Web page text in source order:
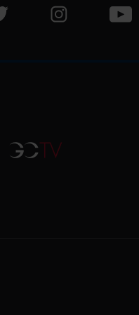
page
Visit LGCT Twitter page
Visit LGCT
GCTV